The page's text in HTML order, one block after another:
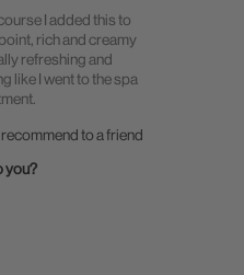
I added this to
rich and creamy
refreshing and
like I went to the spa
to a friend
you?